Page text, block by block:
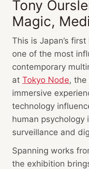
Tony
Magic,
This is Japan’s
one of the most
contemporary
at Tokyo Node, the
immersive
technology
human psychology
surveillance and
Spanning works
the exhibition